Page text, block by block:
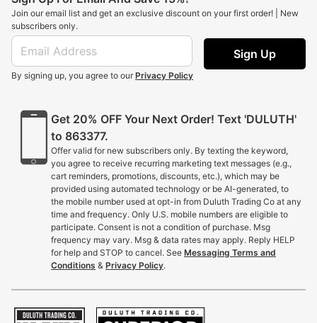
Join our email list and get an exclusive discount on your first order! | New
subscribers only.
Sign Up
By signing up, you agree to our Privacy Policy
Get 20% OFF Your Next Order! Text 'DULUTH'
to 863377.
Offer valid for new subscribers only. By texting the keyword,
you agree to receive recurring marketing text messages (e.g.,
cart reminders, promotions, discounts, etc.), which may be
provided using automated technology or be AI-generated, to
the mobile number used at opt-in from Duluth Trading Co at any
time and frequency. Only U.S. mobile numbers are eligible to
participate. Consent is not a condition of purchase. Msg
frequency may vary. Msg & data rates may apply. Reply HELP
for help and STOP to cancel. See Messaging Terms and
Conditions & Privacy Policy.